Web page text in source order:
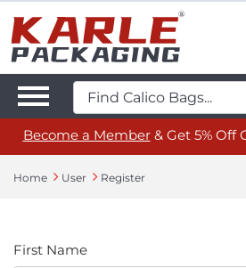
Become a Member& Get 5% Off
Home User Register
First Name